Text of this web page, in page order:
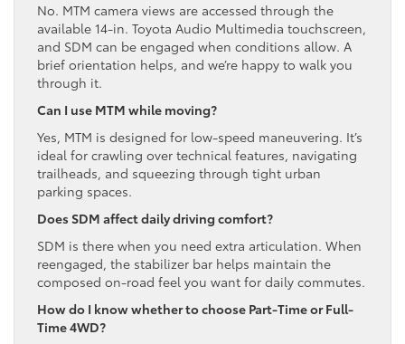
No. MTM camera views are accessed through the
available 14-in. Toyota Audio Multimedia touchscreen,
and SDM can be engaged when conditions allow. A
brief orientation helps, and we’re happy to walk you
through it.
Can I use MTM while moving?
Yes, MTM is designed for low-speed maneuvering. It’s
ideal for crawling over technical features, navigating
trailheads, and squeezing through tight urban
parking spaces.
Does SDM affect daily driving comfort?
SDM is there when you need extra articulation. When
reengaged, the stabilizer bar helps maintain the
composed on-road feel you want for daily commutes.
How do I know whether to choose Part-Time or Full-
Time 4WD?